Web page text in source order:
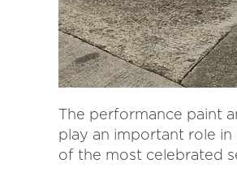
The performance paint
play an important role
of the most celebrated